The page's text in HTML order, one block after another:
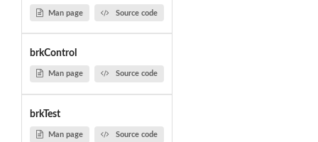
Man page Source code
brkControl
Man page Source code
brkTest
Man page Source code